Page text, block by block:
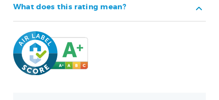
What does this rating mean?